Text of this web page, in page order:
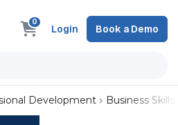
0
Login Book a Demo
Development Business Skills